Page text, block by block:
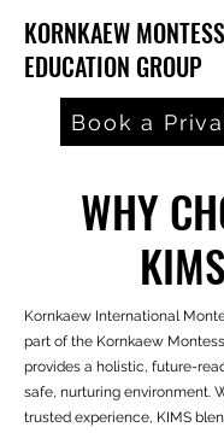
KORNKAEW
EDUCATION GROUP
Book a
WHY
Kornkaew International
part of the Kornkaew
provides a holistic, future-
safe, nurturing environment.
trusted experience, KIMS